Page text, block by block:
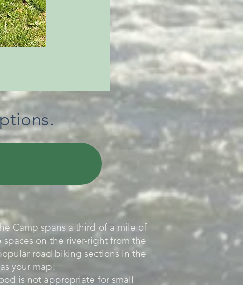
Camp spans a third of a mile of
on the river-right from the
road biking sections in the
your map!
is not appropriate for small